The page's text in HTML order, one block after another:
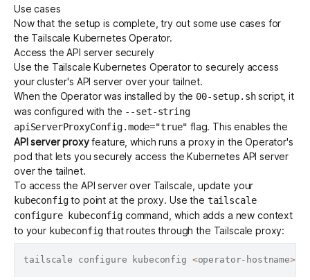
Use cases
Now that the setup is complete, try out some use cases for
the Tailscale Kubernetes Operator.
Access the API server securely
Use the Tailscale Kubernetes Operator to securely access
your cluster's API server over your tailnet.
When the Operator was installed by the 00-setup.shscript, it
was configured with the --set-string
apiServerProxyConfig.mode="true" flag. This enables the
API server proxyfeature, which runs a proxy in the Operator's
pod that lets you securely access the Kubernetes API server
over the tailnet.
To access the API server over Tailscale, update your
kubeconfigto point at the proxy. Use the tailscale
configure kubeconfig command, which adds a new context
to your kubeconfig that routes through the Tailscale proxy:
tailscale configure kubeconfig <operator-hostname>